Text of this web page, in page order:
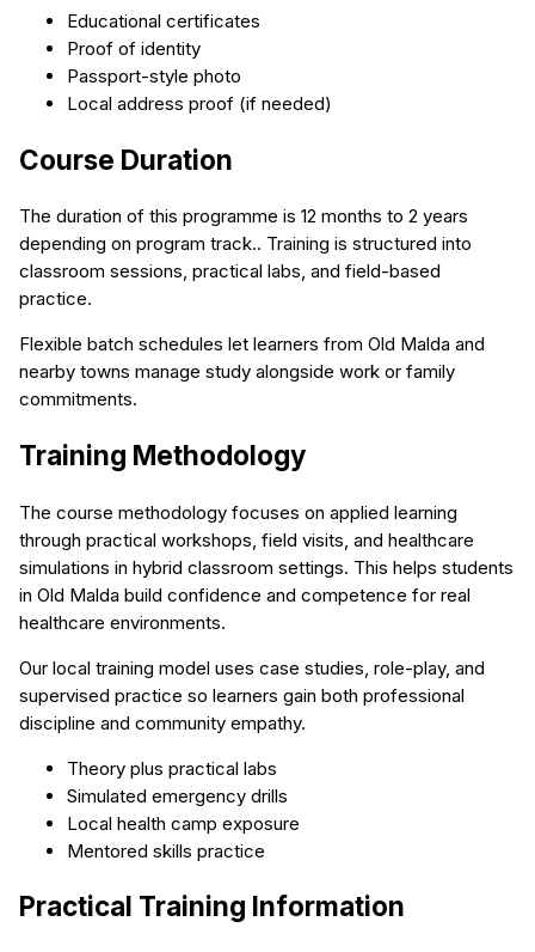
Educational certificates
Proof of identity
Passport-style photo
Local address proof (if needed)
Course Duration
The duration of this programme is 12 months to 2 years
depending on program track.. Training is structured into
classroom sessions, practical labs, and field-based
practice.
Flexible batch schedules let learners from Old Malda and
nearby towns manage study alongside work or family
commitments.
Training Methodology
The course methodology focuses on applied learning
through practical workshops, field visits, and healthcare
simulations in hybrid classroom settings. This helps students
in Old Malda build confidence and competence for real
healthcare environments.
Our local training model uses case studies, role-play, and
supervised practice so learners gain both professional
discipline and community empathy.
Theory plus practical labs
Simulated emergency drills
Local health camp exposure
Mentored skills practice
Practical Training Information